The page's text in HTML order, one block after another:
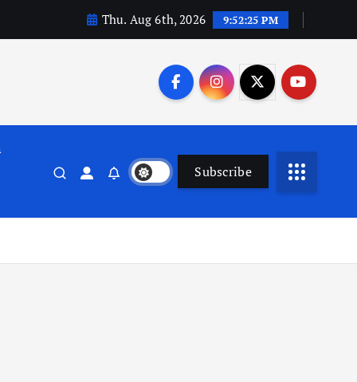
Thu. Aug 6th, 2026 9:52:26 PM
Subscribe